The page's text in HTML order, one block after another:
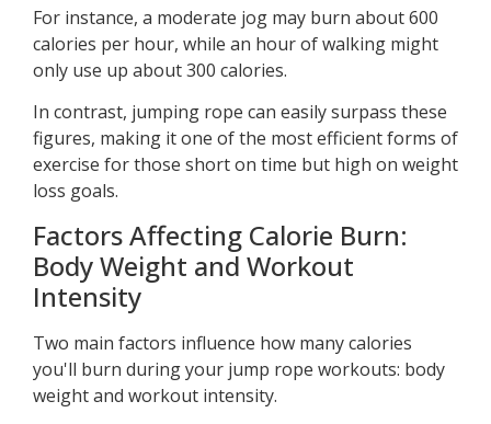
For instance, a moderate jog may burn about 600
calories per hour, while an hour of walking might
only use up about 300 calories.
In contrast, jumping rope can easily surpass these
figures, making it one of the most efficient forms of
exercise for those short on time but high on weight
loss goals.
Factors Affecting Calorie Burn:
Body Weight and Workout
Intensity
Two main factors influence how many calories
you'll burn during your jump rope workouts: body
weight and workout intensity.